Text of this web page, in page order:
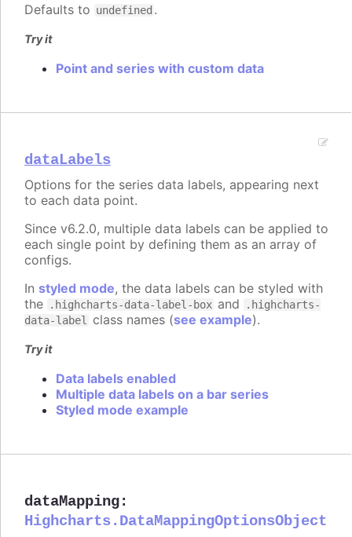
Defaults to undefined .
Try it
Point and series with custom data
dataLabels
Options for the series data labels, appearing next
to each data point.
Since v6.2.0, multiple data labels can be applied to
each single point by defining them as an array of
configs.
In styled mode, the data labels can be styled with
the
.highcharts-data-label-box and
.highcharts-
data-label
class names (see example).
Try it
Data labels enabled
Multiple data labels on a bar series
Styled mode example
dataMapping:
Highcharts.DataMappingOptionsObject